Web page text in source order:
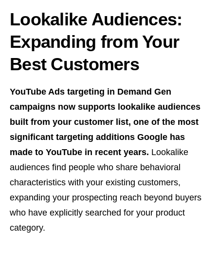
Lookalike Audiences:
Expanding from Your
Best Customers
YouTube Ads targeting in Demand Gen
campaigns now supports lookalike audiences
built from your customer list, one of the most
significant targeting additions Google has
made to YouTube in recent years. Lookalike
audiences find people who share behavioral
characteristics with your existing customers,
expanding your prospecting reach beyond buyers
who have explicitly searched for your product
category.